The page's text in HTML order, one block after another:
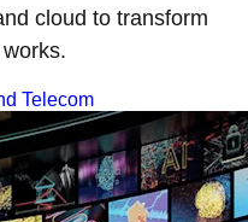
cloud to transform
Telecom